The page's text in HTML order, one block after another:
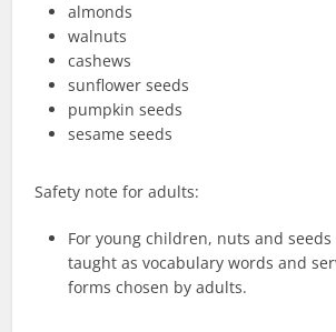
almonds
walnuts
cashews
sunflower seeds
pumpkin seeds
sesame seeds
Safety note for adults:
For young children, nuts and
taught as vocabulary words and
forms chosen by adults.